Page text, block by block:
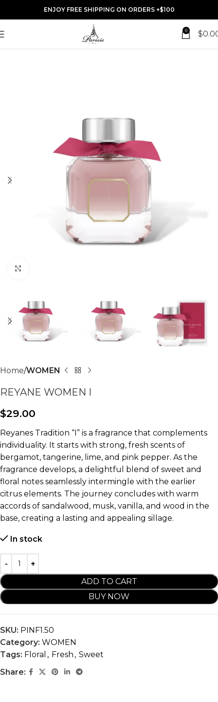
ENJOY FREE SHIPPING ON ORDERS +$100
0 $
Home WOMEN
REYANE WOMEN I
$29.00
Reyanes Tradition “I” is a fragrance that complements
individuality. It starts with strong, fresh scents of
bergamot, tangerine, lime, and pink pepper. As the
fragrance develops, a delightful blend of sweet and
floral notes seamlessly intermingle with the earlier
citrus elements. The journey concludes with warm
accords of sandalwood, musk, vanilla, and wood in the
base, creating a lasting and appealing sillage.
In stock
ADD TO CART
BUY NOW
SKU: PINF1.50
Category: WOMEN
Tags: Floral , Fresh , Sweet
Share: